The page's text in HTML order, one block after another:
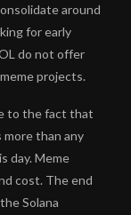
around
for early
do not offer
projects.
to the fact that
more than any
day. Meme
cost. The end
Solana